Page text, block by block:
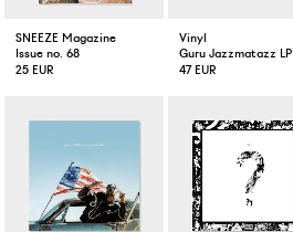
SNEEZE Magazine
Issue no. 68
25 EUR
Vinyl
Guru Jazzmatazz LP
47 EUR